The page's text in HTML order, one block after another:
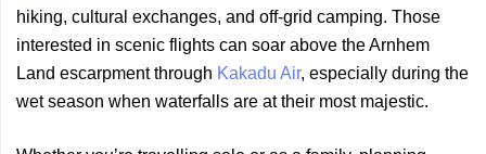
hiking, cultural exchanges, and off-grid camping. Those
interested in scenic flights can soar above the Arnhem
Land escarpment through Kakadu Air, especially during the
wet season when waterfalls are at their most majestic.